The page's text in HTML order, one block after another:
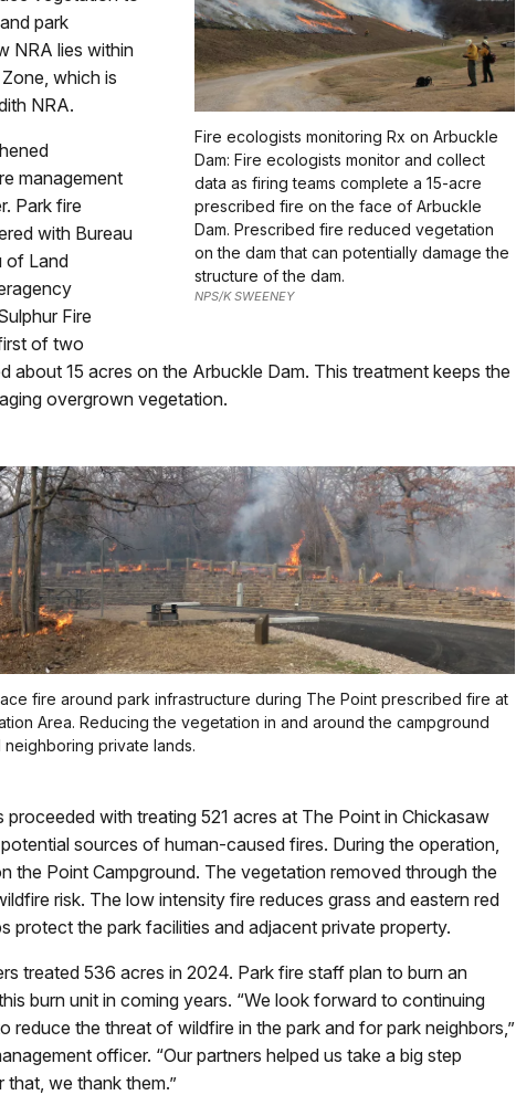
Fire ecologists monitoring Rx on Arbuckle
Dam: Fire ecologists monitor and collect
data as firing teams complete a 15-acre
prescribed fire on the face of Arbuckle
Dam. Prescribed fire reduced vegetation
on the dam that can potentially damage the
structure of the dam.
NPS/K SWEENEY
park
NRA lies within
which is
NRA.
management
Park fire
with Bureau
of Land
Fire
of two
about 15 acres on the Arbuckle Dam. This treatment keeps the
overgrown vegetation.
fire around park infrastructure during The Point prescribed fire at
Area. Reducing the vegetation in and around the campground
private lands.
proceeded with treating 521 acres at The Point in Chickasaw
sources of human-caused fires. During the operation,
the Point Campground. The vegetation removed through the
risk. The low intensity fire reduces grass and eastern red
protect the park facilities and adjacent private property.
treated 536 acres in 2024. Park fire staff plan to burn an
burn unit in coming years. “We look forward to continuing
reduce the threat of wildfire in the park and for park neighbors,”
officer. “Our partners helped us take a big step
we thank them.”